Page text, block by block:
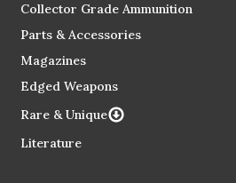
Collector Grade Ammunition
Parts & Accessories
Magazines
Edged Weapons
Rare & Unique
Literature